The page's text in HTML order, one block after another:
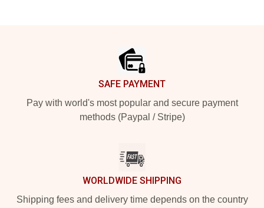
SAFE PAYMENT
Pay with world's most popular and secure payment
methods (Paypal / Stripe)
WORLDWIDE SHIPPING
Shipping fees and delivery time depends on the country